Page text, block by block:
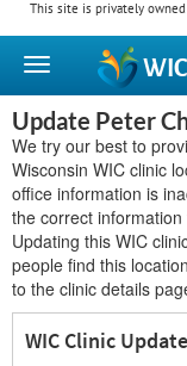
This site is privately
WIC
Update Peter
We try our best to
Wisconsin WIC clinic
office information is
the correct
Updating this WIC
people find this
to the clinic details
WIC Clinic